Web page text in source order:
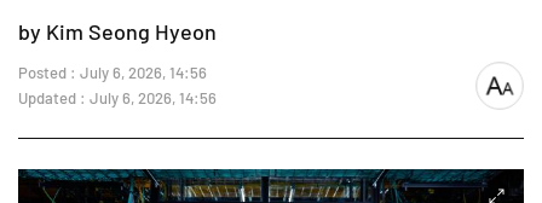
by Kim Seong Hyeon
Posted : July 6, 2026, 14:56
Updated : July 6, 2026, 14:56
font